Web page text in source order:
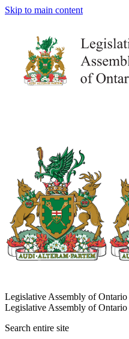
Skip to main content
Legislative Assembly of Ontario
Legislative Assembly of Ontario
Search entire site